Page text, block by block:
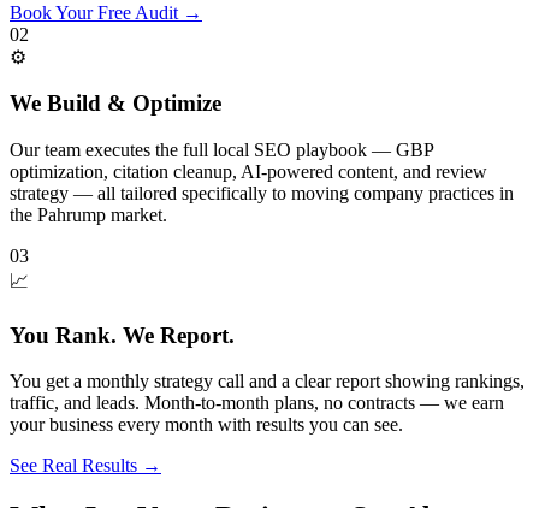
Book Your Free Audit →
02
⚙️
We Build & Optimize
Our team executes the full local SEO playbook — GBP
optimization, citation cleanup, AI-powered content, and review
strategy — all tailored specifically to moving company practices in
the Pahrump market.
03
📈
You Rank. We Report.
You get a monthly strategy call and a clear report showing rankings,
traffic, and leads. Month-to-month plans, no contracts — we earn
your business every month with results you can see.
See Real Results →